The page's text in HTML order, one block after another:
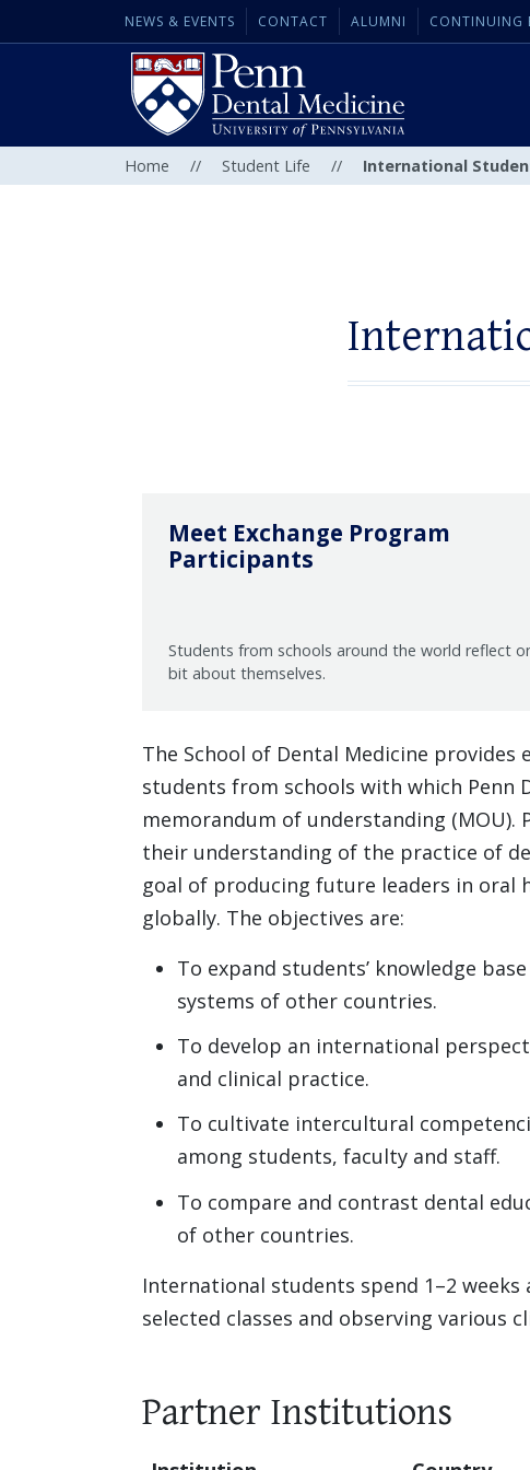
NEWS & EVENTS CONTACT ALUMNI CONTINUING
Home // Student Life // International
Meet Exchange Program
Participants
Students from schools around the world reflect
bit about themselves.
The School of Dental Medicine
students from schools with which Penn
memorandum of understanding
their understanding of the practice of
goal of producing future leaders in oral
globally. The objectives are:
To expand students’ knowledge
systems of other countries.
To develop an international
and clinical practice.
To cultivate intercultural
among students, faculty and staff.
To compare and contrast dental
of other countries.
International students spend 1–2
selected classes and observing various
Partner Institutions